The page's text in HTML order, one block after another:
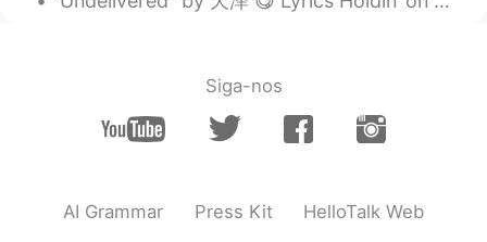
Siga-nos
AI Grammar Press Kit HelloTalk Web